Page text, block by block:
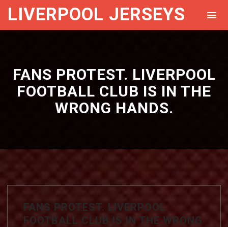
LIVERPOOL JERSEYS
FANS PROTEST. LIVERPOOL
FOOTBALL CLUB IS IN THE
WRONG HANDS.
FANS PROTEST. LIVERPOOL
FOOTBALL CLUB IS IN THE WRONG